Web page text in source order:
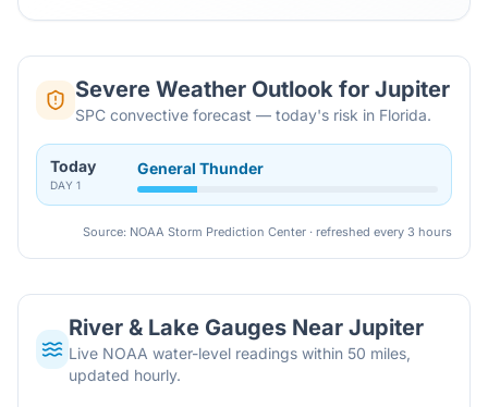
Severe Weather Outlook for Jupiter
SPC convective forecast — today's risk in Florida.
Today
DAY 1
General Thunder
Source: NOAA Storm Prediction Center · refreshed every 3 hours
River & Lake Gauges NearJupiter
Live NOAA water-level readings within 50 miles,
updated hourly.